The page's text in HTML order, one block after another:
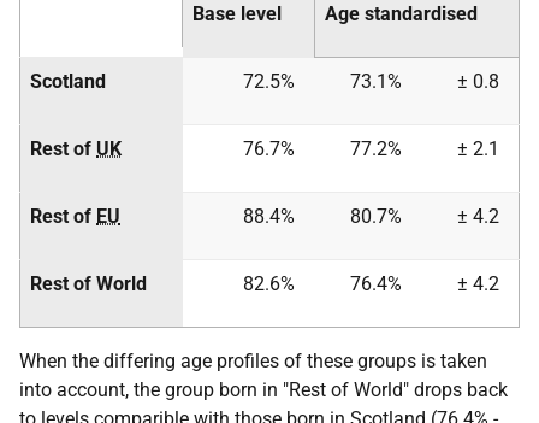
Base level Age standardised
Scotland 72.5% 73.1% ± 0.8
Rest of UK 76.7% 77.2% ± 2.1
Rest of EU 88.4% 80.7% ± 4.2
Rest of World 82.6% 76.4% ± 4.2
When the differing age profiles of these groups is taken
into account, the group born in "Rest of World" drops back